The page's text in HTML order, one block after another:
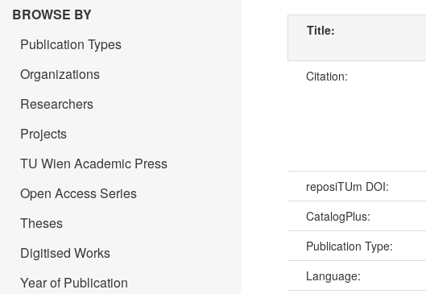
BROWSE BY
Publication Types
Organizations
Researchers
Projects
TU Wien Academic Press
Open Access Series
Theses
Digitised Works
Year of Publication
Title:
Citation:
reposiTUm DOI:
CatalogPlus:
Publication Type:
Language: